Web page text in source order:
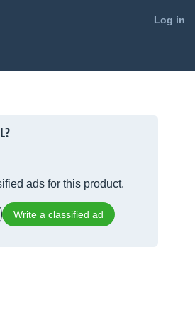
Log in
ads for this product.
Write a classified ad